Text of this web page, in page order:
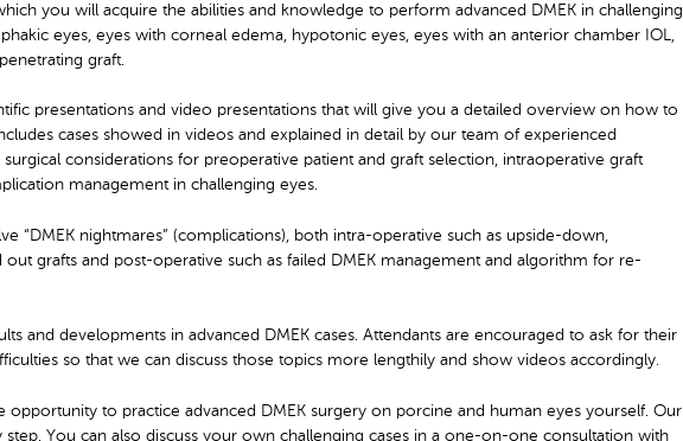
you will acquire the abilities and knowledge to perform advanced DMEK in challenging
eyes, eyes with corneal edema, hypotonic eyes, eyes with an anterior chamber IOL,
graft.
presentations and video presentations that will give you a detailed overview on how to
cases showed in videos and explained in detail by our team of experienced
surgical considerations for preoperative patient and graft selection, intraoperative graft
management in challenging eyes.
“DMEK nightmares” (complications), both intra-operative such as upside-down,
out grafts and post-operative such as failed DMEK management and algorithm for re-
and developments in advanced DMEK cases. Attendants are encouraged to ask for their
so that we can discuss those topics more lengthily and show videos accordingly.
opportunity to practice advanced DMEK surgery on porcine and human eyes yourself. Our
You can also discuss your own challenging cases in a one-on-one consultation with